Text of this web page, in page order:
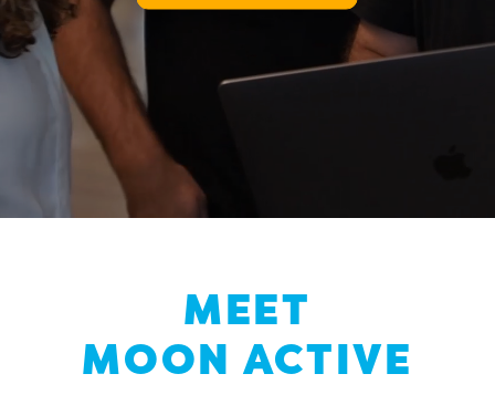
MEET
MOON ACTIVE